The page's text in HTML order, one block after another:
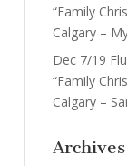
“Family
Calgary –
Dec 7/19
“Family
Calgary –
Archives